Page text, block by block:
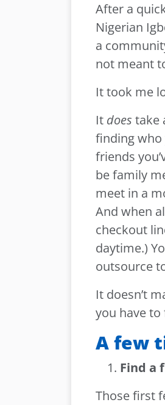
After a
Nigerian
a
not meant
It took me
It does take
finding who
friends
be family
meet in a
And when
checkout
daytime.)
outsource
It doesn’t
you have
A few
Find a
Those first